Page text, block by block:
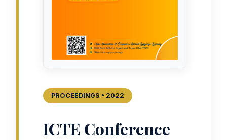
PROCEEDINGS • 2022
ICTE Conference